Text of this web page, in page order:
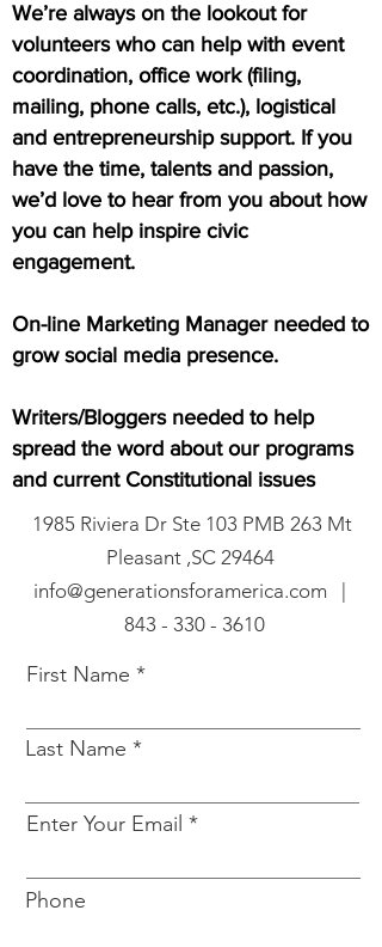
We’re always on the lookout for
volunteers who can help with event
coordination, office work (filing,
mailing, phone calls, etc.), logistical
and entrepreneurship support. If you
have the time, talents and passion,
we’d love to hear from you about how
you can help inspire civic
engagement.
On-line Marketing Manager needed to
grow social media presence.
Writers/Bloggers needed to help
spread the word about our programs
and current Constitutional issues
1985 Riviera Dr Ste 103 PMB 263 Mt
Pleasant ,SC 29464
info@generationsforamerica.com |
843 - 330 - 3610
First Name
Last Name
Enter Your Email
Phone